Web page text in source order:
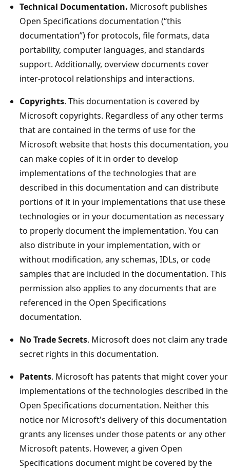
Technical Documentation. Microsoft publishes
Open Specifications documentation (“this
documentation”) for protocols, file formats, data
portability, computer languages, and standards
support. Additionally, overview documents cover
inter-protocol relationships and interactions.
Copyrights. This documentation is covered by
Microsoft copyrights. Regardless of any other terms
that are contained in the terms of use for the
Microsoft website that hosts this documentation, you
can make copies of it in order to develop
implementations of the technologies that are
described in this documentation and can distribute
portions of it in your implementations that use these
technologies or in your documentation as necessary
to properly document the implementation. You can
also distribute in your implementation, with or
without modification, any schemas, IDLs, or code
samples that are included in the documentation. This
permission also applies to any documents that are
referenced in the Open Specifications
documentation.
No Trade Secrets. Microsoft does not claim any trade
secret rights in this documentation.
Patents. Microsoft has patents that might cover your
implementations of the technologies described in the
Open Specifications documentation. Neither this
notice nor Microsoft's delivery of this documentation
grants any licenses under those patents or any other
Microsoft patents. However, a given Open
Specifications document might be covered by the